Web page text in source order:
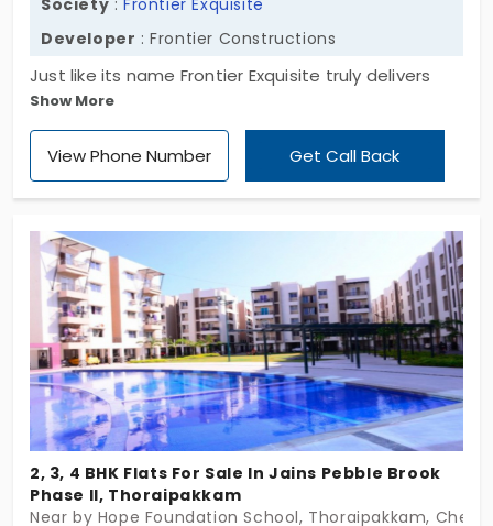
Society :Frontier Exquisite
Developer : Frontier Constructions
Just like its name Frontier Exquisite truly delivers
you with an exquisite lifestyle. These apartments in
Thoraipakkam are promoted by the famous
Frontier Constructions. This apartment offers 2 BHK
covered car parking further add to this property's
charm.
Show More
View Phone Number Get Call Back
2, 3, 4 BHK Flats For Sale In Jains Pebble Brook
Phase II, Thoraipakkam
Near by Hope Foundation School, Thoraipakkam,